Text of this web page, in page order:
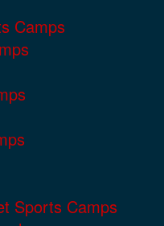
Camps
Sports Camps